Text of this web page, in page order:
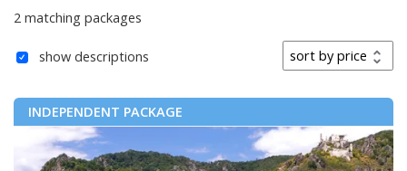
2 matching packages
show descriptions Sort by
INDEPENDENT PACKAGE